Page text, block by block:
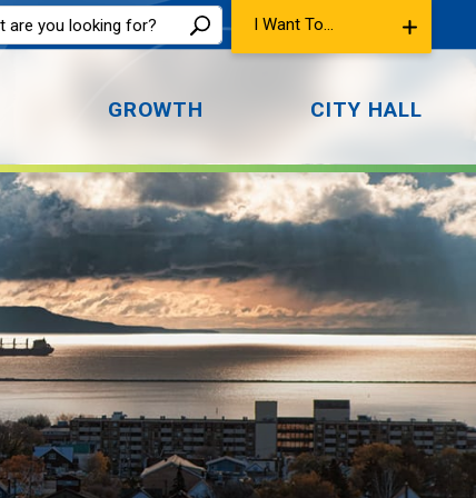
I Want To...
GROWTH CITY HALL